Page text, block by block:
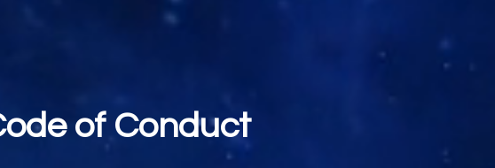
of Conduct